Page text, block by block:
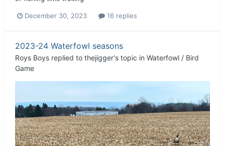
December 30, 2023 16 replies
2023-24 Waterfowl seasons
Roys Boys replied to thejigger's topic in Waterfowl / Bird
Game